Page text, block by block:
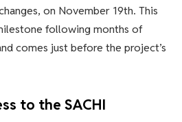
on November 19th. This
following months of
comes just before the project’s
to the SACHI